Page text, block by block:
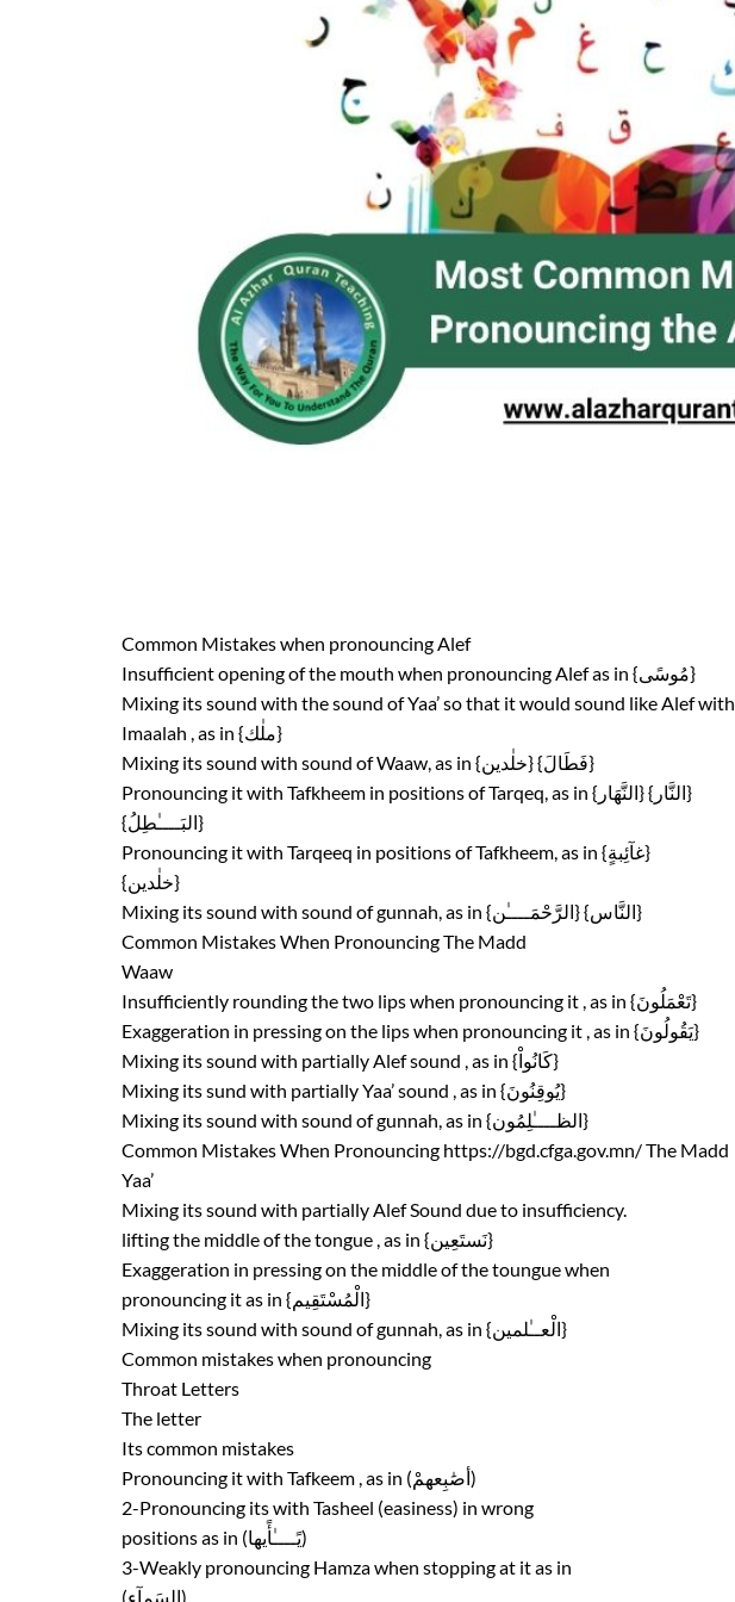
Common Mistakes when pronouncing Alef
Insufficient opening of the mouth when pronouncing Alef as in {مُوسًى}
Mixing its sound with the sound of Yaa’ so that it would sound like Alef with
Imaalah , as in {ملٰك}
Mixing its sound with sound of Waaw, as in {خلٰدين} {فَطَالَ}
Pronouncing it with Tafkheem in positions of Tarqeq, as in {النَّهَار} {النَّار}
{البَــــٰطِلُ}
Pronouncing it with Tarqeeq in positions of Tafkheem, as in {غآئِبةٍ}
{خلٰدين}
Mixing its sound with sound of gunnah, as in {الرَّحْمَــــٰن} {النَّاس}
Common Mistakes When Pronouncing The Madd
Waaw
Insufficiently rounding the two lips when pronouncing it , as in {تَعْمَلُونَ}
Exaggeration in pressing on the lips when pronouncing it , as in {يَقُولُونَ}
Mixing its sound with partially Alef sound , as in {كَانُواْ}
Mixing its sund with partially Yaa’ sound , as in {يُوقِنُونَ}
Mixing its sound with sound of gunnah, as in {الظــــٰلِمُون}
Common Mistakes When Pronouncing https://bgd.cfga.gov.mn/The Madd
Yaa’
Mixing its sound with partially Alef Sound due to insufficiency.
lifting the middle of the tongue , as in {نَستَعِين}
Exaggeration in pressing on the middle of the toungue when
pronouncing it as in {الْمُسْتَقِيم}
Mixing its sound with sound of gunnah, as in {الْعــٰلمين}
Common mistakes when pronouncing
Throat Letters
The letter
Its common mistakes
Pronouncing it with Tafkeem , as in (أصَٰبِعهمْ)
2-Pronouncing its with Tasheel (easiness) in wrong
positions as in (يًــــٰأًيها)
3-Weakly pronouncing Hamza when stopping at it as in
(السَمآء)